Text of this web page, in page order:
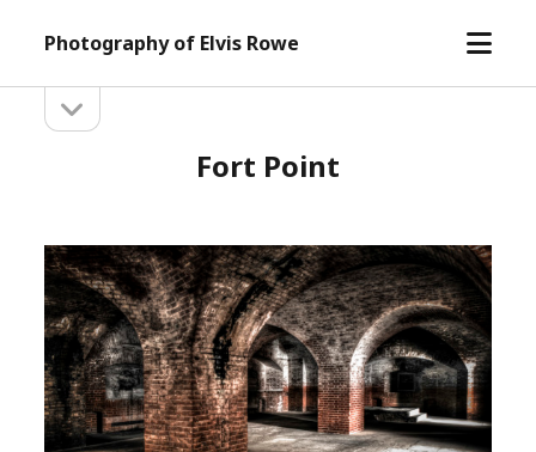
Photography of Elvis Rowe
open
Sidebarsidebar
Fort Point